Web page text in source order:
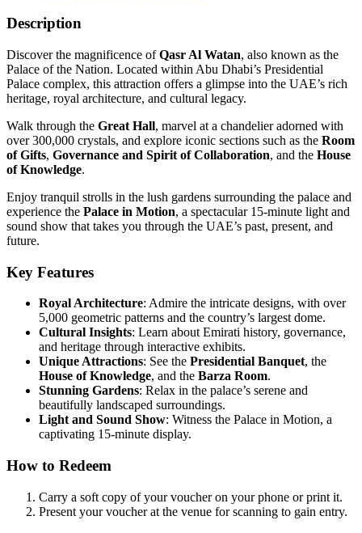
Description
Discover the magnificence ofQasr Al Watan, also known as the
Palace of the Nation. Located within Abu Dhabi’s Presidential
Palace complex, this attraction offers a glimpse into the UAE’s rich
heritage, royal architecture, and cultural legacy.
Walk through the Great Hall, marvel at a chandelier adorned with
over 300,000 crystals, and explore iconic sections such as the Room
of Gifts, Governance and Spirit of Collaboration, and the House
of Knowledge.
Enjoy tranquil strolls in the lush gardens surrounding the palace and
experience the Palace in Motion, a spectacular 15-minute light and
sound show that takes you through the UAE’s past, present, and
future.
Key Features
Royal Architecture: Admire the intricate designs, with over
5,000 geometric patterns and the country’s largest dome.
Cultural Insights: Learn about Emirati history, governance,
and heritage through interactive exhibits.
Unique Attractions: See the Presidential Banquet, the
House of Knowledge, and the Barza Room.
Stunning Gardens: Relax in the palace’s serene and
beautifully landscaped surroundings.
Light and Sound Show: Witness the Palace in Motion, a
captivating 15-minute display.
How to Redeem
Carry a soft copy of your voucher on your phone or print it.
Present your voucher at the venue for scanning to gain entry.